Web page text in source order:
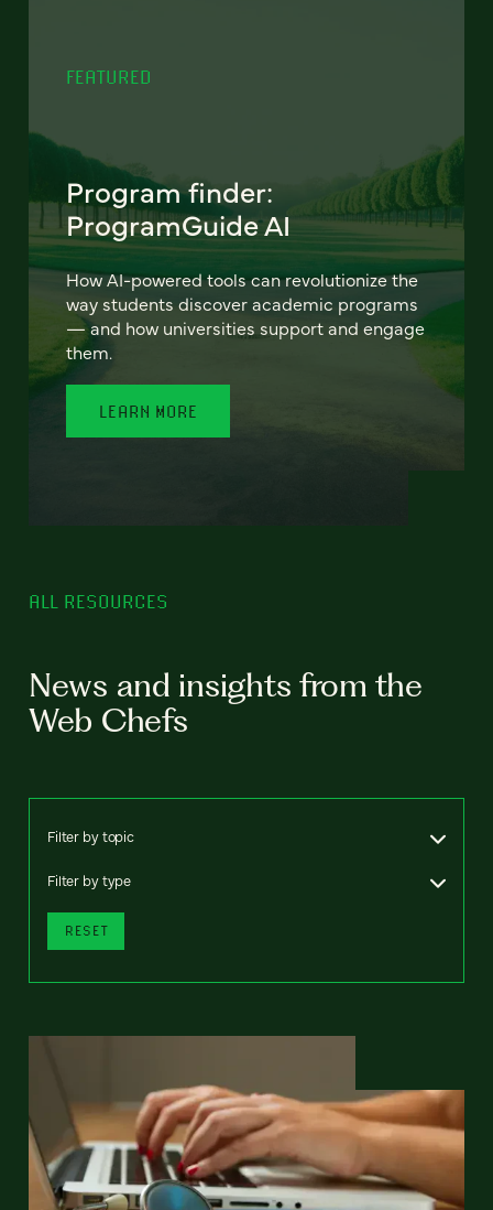
FEATURED
Program finder:
ProgramGuide AI
How AI-powered tools can revolutionize the
way students discover academic programs
— and how universities support and engage
them.
LEARN MORE
ALL RESOURCES
News and insights from the
Web Chefs
Filter by topic
Filter by type
RESET